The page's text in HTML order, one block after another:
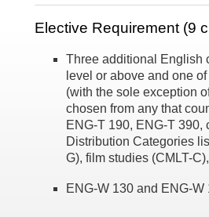
Elective Requirement (9
Three additional English
level or above and one
(with the sole exception
chosen from any that
ENG-T 190, ENG-T 390,
Distribution Categories
G), film studies (CMLT-
ENG-W 130 and ENG-